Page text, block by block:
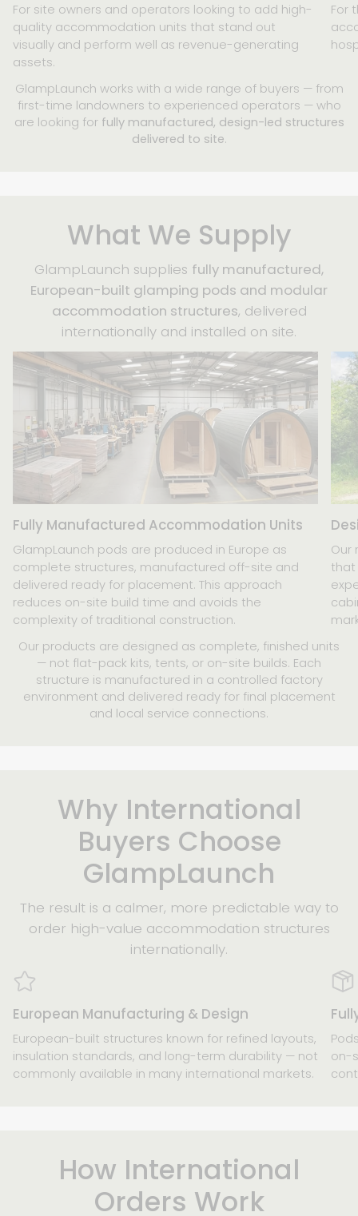
For site owners and operators looking to add high-
quality accommodation units that stand out
visually and perform well as revenue-generating
assets.
For
GlampLaunch works with a wide range of buyers — from
first-time landowners to experienced operators — who
are looking for fully manufactured, design-led structures
delivered to site.
What We Supply
GlampLaunch supplies fully manufactured,
European-built glamping pods and modular
accommodation structures, delivered
internationally and installed on site.
Fully Manufactured Accommodation Units
GlampLaunch pods are produced in Europe as
complete structures, manufactured off-site and
delivered ready for placement. This approach
reduces on-site build time and avoids the
complexity of traditional construction.
Our
that
Our products are designed as complete, finished units
— not flat-pack kits, tents, or on-site builds. Each
structure is manufactured in a controlled factory
environment and delivered ready for final placement
and local service connections.
Why International
Buyers Choose
GlampLaunch
The result is a calmer, more predictable way to
order high-value accommodation structures
internationally.
European Manufacturing & Design
European-built structures known for refined layouts,
insulation standards, and long-term durability — not
commonly available in many international markets.
on-
How International
Orders Work